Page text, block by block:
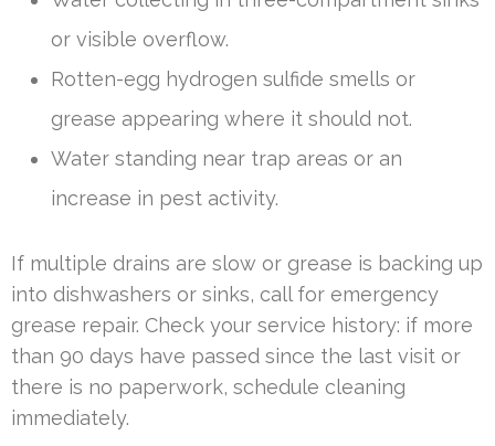
or visible overflow.
Rotten-egg hydrogen sulfide smells or
grease appearing where it should not.
Water standing near trap areas or an
increase in pest activity.
If multiple drains are slow or grease is backing up
into dishwashers or sinks, call for emergency
grease repair. Check your service history: if more
than 90 days have passed since the last visit or
there is no paperwork, schedule cleaning
immediately.